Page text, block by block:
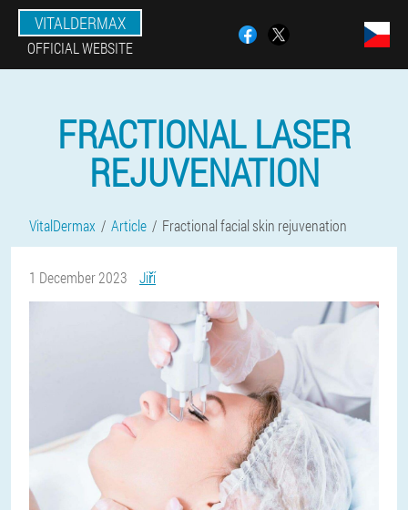
VITALDERMAX
OFFICIAL WEBSITE
FRACTIONAL LASER
REJUVENATION
VitalDermax Article Fractional facial skin rejuvenation
1 December 2023 Jiří